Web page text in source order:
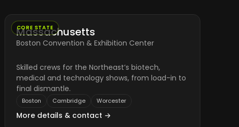
CORE STATE
Massachusetts
Boston Convention & Exhibition Center
Skilled crews for the Northeast’s biotech,
medical and technology shows, from load-in to
final dismantle.
Boston Cambridge Worcester
More details & contact →